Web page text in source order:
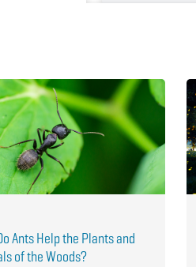
Ants Help the Plants and
of the Woods?